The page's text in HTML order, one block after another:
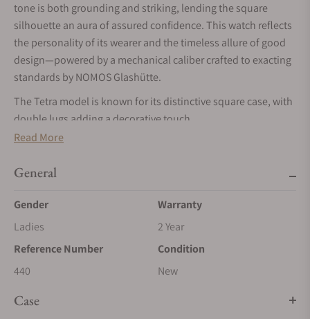
tone is both grounding and striking, lending the square
silhouette an aura of assured confidence. This watch reflects
the personality of its wearer and the timeless allure of good
design—powered by a mechanical caliber crafted to exacting
standards by NOMOS Glashütte.
The Tetra model is known for its distinctive square case, with
double lugs adding a decorative touch.
The sub-seconds dial combines accents in anthracite,
that reflects the wearer’s own sense of style.
The color of volcanic stone on the dial of Tetra Basalt adds an
companion for silver jewelry.
At work within: the manual DUW 4001 caliber from NOMOS
Glashütte, which features the NOMOS swing system—our
Read More
General
Gender
Ladies
Warranty
2 Year
Reference Number
440
Condition
New
Case